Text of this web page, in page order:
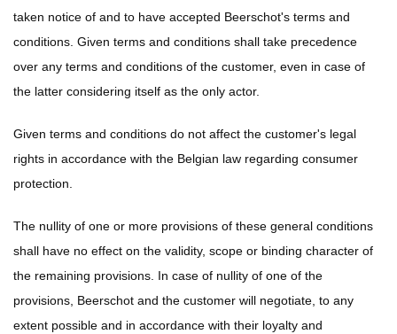
taken notice of and to have accepted Beerschot's terms and
conditions. Given terms and conditions shall take precedence
over any terms and conditions of the customer, even in case of
the latter considering itself as the only actor.
Given terms and conditions do not affect the customer's legal
rights in accordance with the Belgian law regarding consumer
protection.
The nullity of one or more provisions of these general conditions
shall have no effect on the validity, scope or binding character of
the remaining provisions. In case of nullity of one of the
provisions, Beerschot and the customer will negotiate, to any
extent possible and in accordance with their loyalty and